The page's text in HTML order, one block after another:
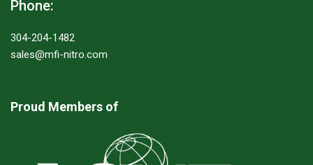
Phone:
304-204-1482
sales@mfi-nitro.com
Proud Members of